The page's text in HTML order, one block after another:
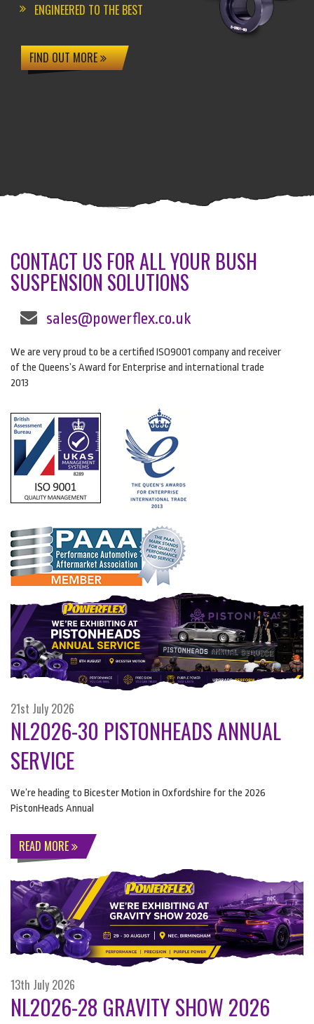
ENGINEERED TO THE BEST
FIND OUT MORE
CONTACT US FOR ALL YOUR BUSH
SUSPENSION SOLUTIONS
sales@powerflex.co.uk
We are very proud to be a certified ISO9001 company and receiver
of the Queens’s Award for Enterprise and international trade
2013
21st July 2026
NL2026-30 PISTONHEADS ANNUAL
SERVICE
We’re heading to Bicester Motion in Oxfordshire for the 2026
PistonHeads Annual
READ MORE
13th July 2026
NL2026-28 GRAVITY SHOW 2026